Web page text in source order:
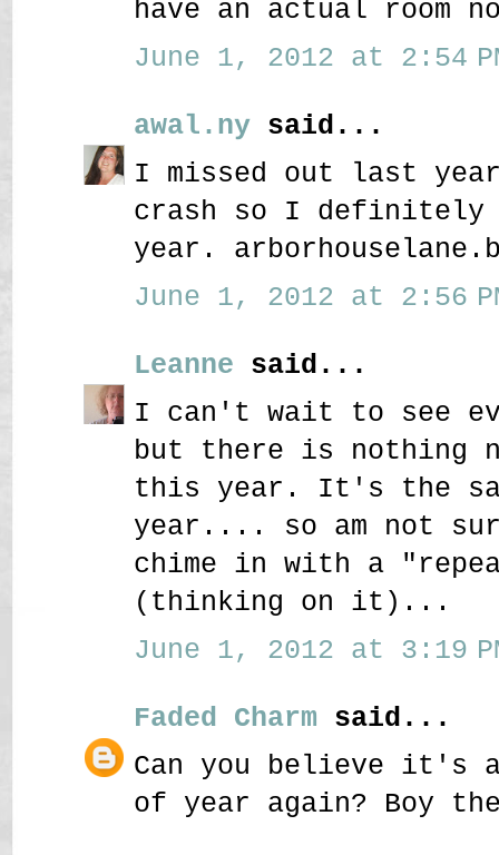
have an actual room
June 1, 2012 at 2:54
awal.ny said...
I missed out last
crash so I
year.
June 1, 2012 at 2:56
Leanne said...
I can't wait to see
but there is nothing
this year. It's the
year.... so am not
chime in with a
(thinking on it)...
June 1, 2012 at 3:19
Faded Charm said...
Can you believe it's
of year again? Boy